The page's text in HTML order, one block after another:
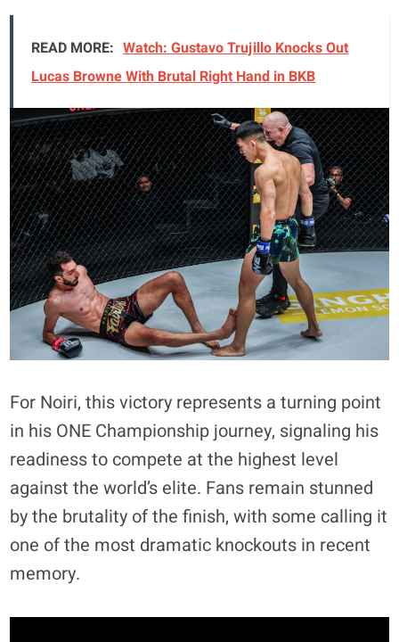
READ MORE: Watch: Gustavo Trujillo Knocks Out
Lucas Browne With Brutal Right Hand in BKB
For Noiri, this victory represents a turning point
in his ONE Championship journey, signaling his
readiness to compete at the highest level
against the world’s elite. Fans remain stunned
by the brutality of the finish, with some calling it
one of the most dramatic knockouts in recent
memory.